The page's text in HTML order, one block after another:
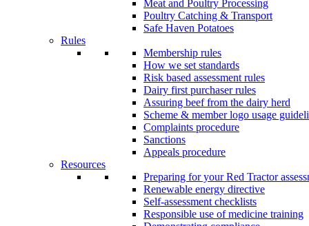
Meat and Poultry Processing
Poultry Catching & Transport
Safe Haven Potatoes
Rules
Membership rules
How we set standards
Risk based assessment rules
Dairy first purchaser rules
Assuring beef from the dairy herd
Scheme & member logo usage
Complaints procedure
Sanctions
Appeals procedure
Resources
Preparing for your Red Tractor
Renewable energy directive
Self-assessment checklists
Responsible use of medicine training